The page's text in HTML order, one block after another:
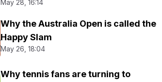
May 28, 16:14
Why the Australia Open is called the
Happy Slam
May 26, 18:04
Why tennis fans are turning to